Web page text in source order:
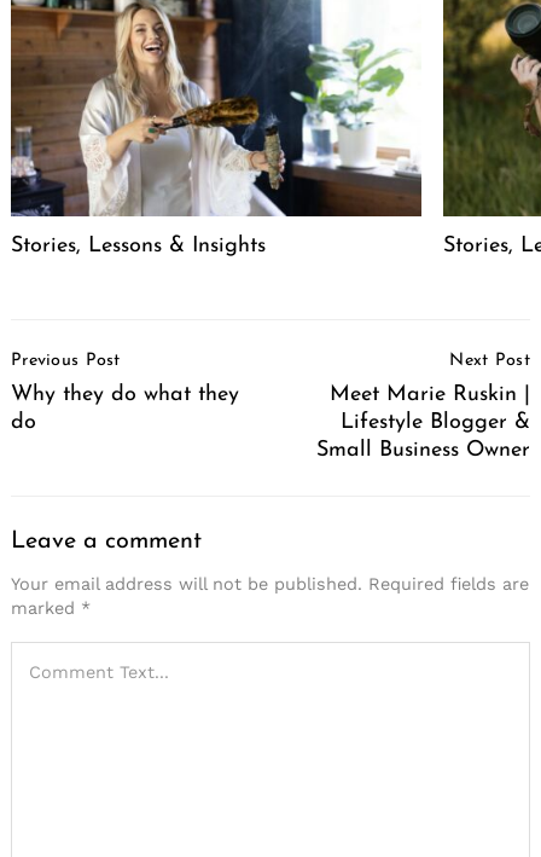
Stories, Lessons & Insights Stories,
Navigation
Previous Post
Why they do what they
do
Next Post
Meet Marie Ruskin |
Lifestyle Blogger &
Small Business Owner
Leave a comment
Your email address will not be published. Required fields are
marked *